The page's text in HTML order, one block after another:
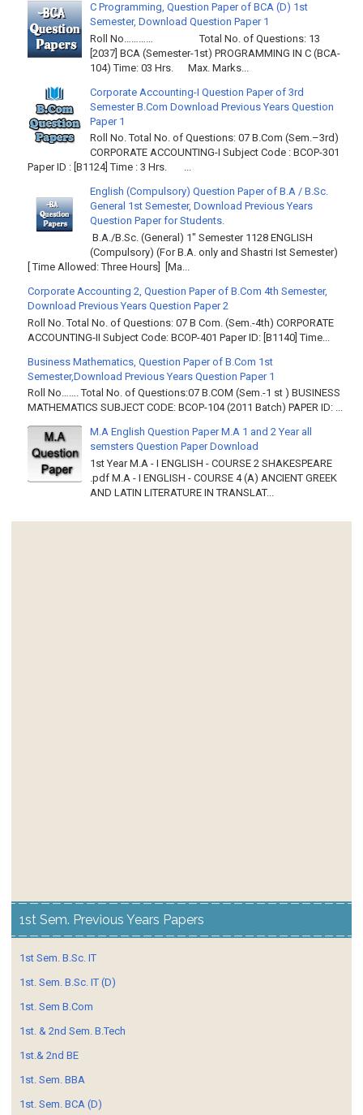
C Programming, Question Paper of BCA (D) 1st
Semester, Download Question Paper 1
Roll No………… Total No. of Questions: 13
[2037] BCA (Semester-1st) PROGRAMMING IN C (BCA-
104) Time: 03 Hrs. Max. Marks...
Corporate Accounting-I Question Paper of 3rd
Semester B.Com Download Previous Years Question
Paper 1
Roll No. Total No. of Questions: 07 B.Com (Sem.–3rd)
CORPORATE ACCOUNTING-I Subject Code : BCOP-301
Paper ID : [B1124] Time : 3 Hrs. ...
English (Compulsory) Question Paper of B.A / B.Sc.
General 1st Semester, Download Previous Years
Question Paper for Students.
B.A./B.Sc. (General) 1" Semester 1128 ENGLISH
(Compulsory) (For B.A. only and Shastri Ist Semester)
[ Time Allowed: Three Hours] [Ma...
Corporate Accounting 2, Question Paper of B.Com 4th Semester,
Download Previous Years Question Paper 2
Roll No. Total No. of Questions: 07 B Com. (Sem.-4th) CORPORATE
ACCOUNTING-II Subject Code: BCOP-401 Paper ID: [B1140] Time...
Business Mathematics, Question Paper of B.Com 1st
Semester,Download Previous Years Question Paper 1
Roll No……. Total No. of Questions:07 B.COM (Sem.-1 st ) BUSINESS
MATHEMATICS SUBJECT CODE: BCOP-104 (2011 Batch) PAPER ID: ...
M.A English Question Paper M.A 1 and 2 Year all
semsters Question Paper Download
1st Year M.A - I ENGLISH - COURSE 2 SHAKESPEARE
.pdf M.A - I ENGLISH - COURSE 4 (A) ANCIENT GREEK
AND LATIN LITERATURE IN TRANSLAT...
1st Sem. Previous Years Papers
1st Sem. B.Sc. IT
1st. Sem. B.Sc. IT (D)
1st. Sem B.Com
1st. & 2nd Sem. B.Tech
1st.& 2nd BE
1st. Sem. BBA
1st. Sem. BCA (D)